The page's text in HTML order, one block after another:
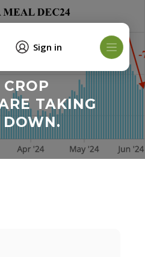
Sign in
TAKING
DOWN.